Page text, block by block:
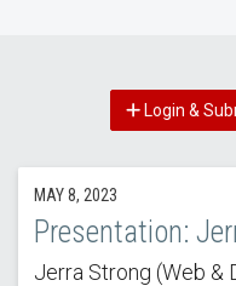
Login &
MAY 8, 2023
Presentation:
Jerra Strong (Web &